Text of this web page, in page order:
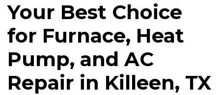
Your Best Choice
for Furnace, Heat
Pump, and AC
Repair in Killeen, TX